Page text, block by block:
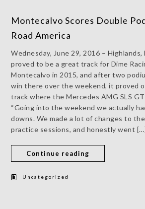
Montecalvo Scores Double
Road America
Wednesday, June 29, 2016 – Highlands,
proved to be a great track for Dime
Montecalvo in 2015, and after two
win there over the weekend, it proved
track where the Mercedes AMG SLS
“Going into the weekend we actually
downs. We made a lot of changes to
practice sessions, and honestly went
Continue reading
Uncategorized